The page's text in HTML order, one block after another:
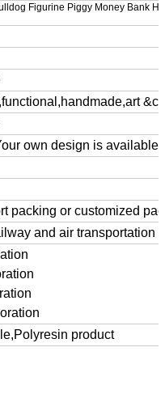
Figurine Piggy Money Bank
own design is available
packing or customized
and air transportation
product